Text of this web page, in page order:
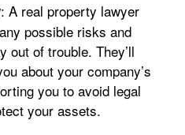
: A real property lawyer
possible risks and
out of trouble. They’ll
about your company’s
you to avoid legal
your assets.